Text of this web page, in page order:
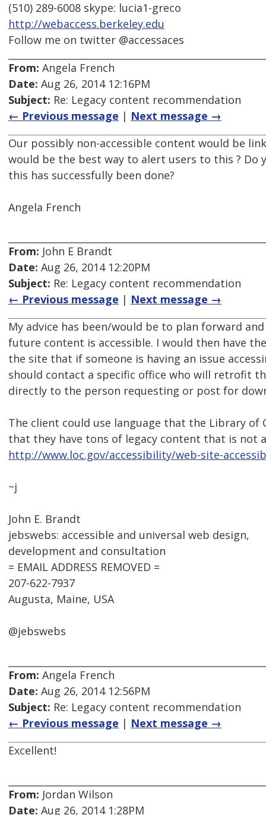
(510) 289-6008 skype: lucia1-greco
http://webaccess.berkeley.edu
Follow me on twitter @accessaces
From: Angela French
Date: Aug 26, 2014 12:16PM
Subject: Re: Legacy content recommendation
← Previous message | Next message →
Our possibly non-accessible content would be
would be the best way to alert users to this ? Do
this has successfully been done?
Angela French
From: John E Brandt
Date: Aug 26, 2014 12:20PM
Subject: Re: Legacy content recommendation
← Previous message | Next message →
My advice has been/would be to plan forward
future content is accessible. I would then have
the site that if someone is having an issue
should contact a specific office who will retrofit
directly to the person requesting or post for
The client could use language that the Library of
that they have tons of legacy content that is not
http://www.loc.gov/accessibility/web-site-
~j
John E. Brandt
jebswebs: accessible and universal web design,
development and consultation
= EMAIL ADDRESS REMOVED =
207-622-7937
Augusta, Maine, USA
@jebswebs
From: Angela French
Date: Aug 26, 2014 12:56PM
Subject: Re: Legacy content recommendation
← Previous message | Next message →
Excellent!
From: Jordan Wilson
Date: Aug 26, 2014 1:28PM